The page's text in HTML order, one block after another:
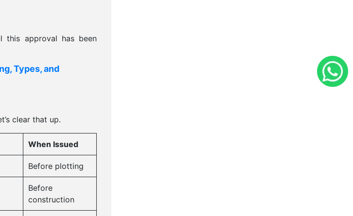
this approval has been
Types, and
clear that up.
When Issued
Before plotting
Before
construction